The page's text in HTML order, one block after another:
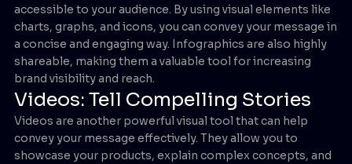
accessible to your audience. By using visual elements like
charts, graphs, and icons, you can convey your message in
a concise and engaging way. Infographics are also highly
shareable, making them a valuable tool for increasing
brand visibility and reach.
Videos: Tell Compelling Stories
Videos are another powerful visual tool that can help
convey your message effectively. They allow you to
showcase your products, explain complex concepts, and